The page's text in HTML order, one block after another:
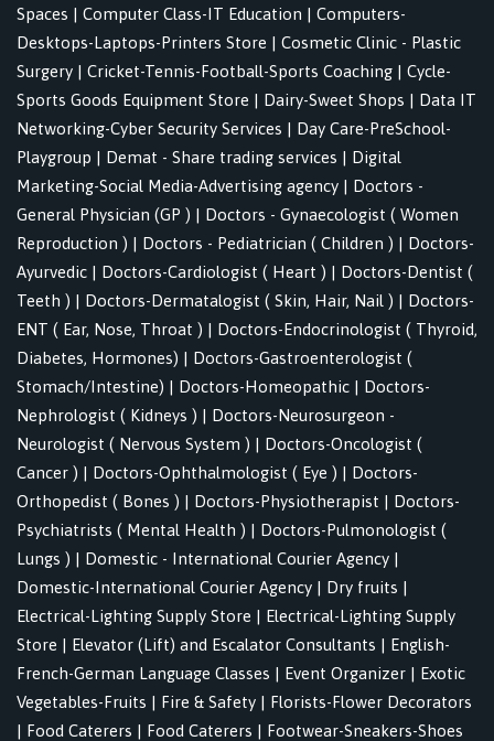
Spaces | Computer Class-IT Education | Computers-
Desktops-Laptops-Printers Store | Cosmetic Clinic - Plastic
Surgery | Cricket-Tennis-Football-Sports Coaching | Cycle-
Sports Goods Equipment Store | Dairy-Sweet Shops | Data IT
Networking-Cyber Security Services | Day Care-PreSchool-
Playgroup | Demat - Share trading services | Digital
Marketing-Social Media-Advertising agency | Doctors -
General Physician (GP ) | Doctors - Gynaecologist ( Women
Reproduction ) | Doctors - Pediatrician ( Children ) | Doctors-
Ayurvedic | Doctors-Cardiologist ( Heart ) | Doctors-Dentist (
Teeth ) | Doctors-Dermatalogist ( Skin, Hair, Nail ) | Doctors-
ENT ( Ear, Nose, Throat ) | Doctors-Endocrinologist ( Thyroid,
Diabetes, Hormones) | Doctors-Gastroenterologist (
Stomach/Intestine) | Doctors-Homeopathic | Doctors-
Nephrologist ( Kidneys ) | Doctors-Neurosurgeon -
Neurologist ( Nervous System ) | Doctors-Oncologist (
Cancer ) | Doctors-Ophthalmologist ( Eye ) | Doctors-
Orthopedist ( Bones ) | Doctors-Physiotherapist | Doctors-
Psychiatrists ( Mental Health ) | Doctors-Pulmonologist (
Lungs ) | Domestic - International Courier Agency |
Domestic-International Courier Agency | Dry fruits |
Electrical-Lighting Supply Store | Electrical-Lighting Supply
Store | Elevator (Lift) and Escalator Consultants | English-
French-German Language Classes | Event Organizer | Exotic
Vegetables-Fruits | Fire & Safety | Florists-Flower Decorators
| Food Caterers | Food Caterers | Footwear-Sneakers-Shoes